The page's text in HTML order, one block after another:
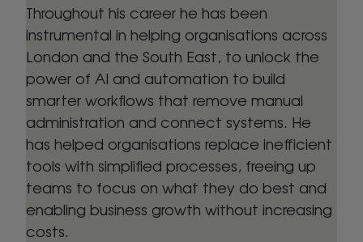
Throughout his career he has been
instrumental in helping organisations across
London and the South East, to unlock the
power of AI and automation to build
smarter workflows that remove manual
administration and connect systems. He
has helped organisations replace inefficient
tools with simplified processes, freeing up
teams to focus on what they do best and
enabling business growth without increasing
costs.